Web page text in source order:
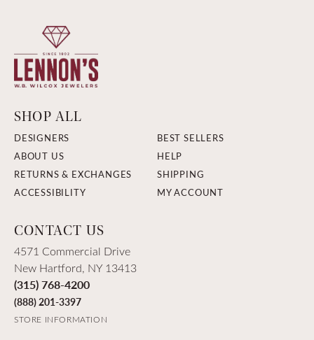
SHOP ALL
DESIGNERS
BEST SELLERS
ABOUT US
HELP
RETURNS & EXCHANGES
SHIPPING
ACCESSIBILITY
MY ACCOUNT
CONTACT US
4571 Commercial Drive
New Hartford, NY 13413
(315) 768-4200
(888) 201-3397
STORE INFORMATION